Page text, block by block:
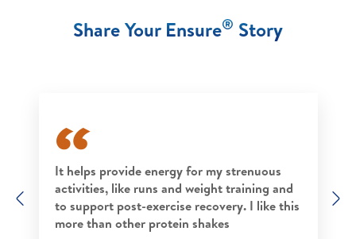
Share Your Ensure® Story
Previous
It helps provide energy for my strenuous
activities, like runs and weight training and
to support post-exercise recovery. I like this
more than other protein shakes​